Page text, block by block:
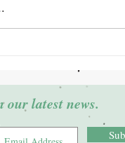
our latest news.